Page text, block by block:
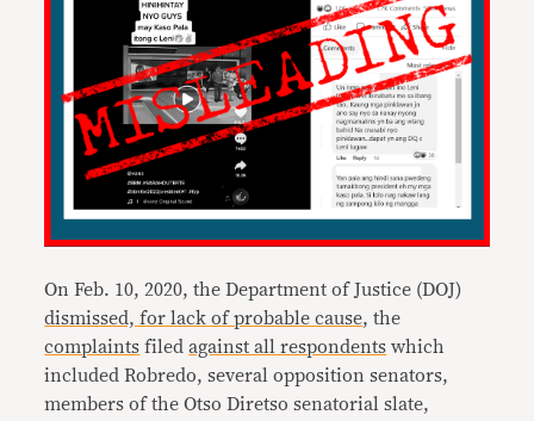
On Feb. 10, 2020, the Department of Justice (DOJ)
dismissed, for lack of probable cause, the
complaints filedagainst all respondents which
included Robredo, several opposition senators,
members of the Otso Diretso senatorial slate,